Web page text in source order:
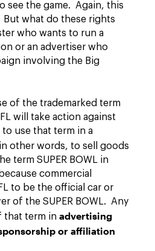
see the game. Again, this
what do these rights
who wants to run a
or an advertiser who
involving the Big
of the trademarked term
will take action against
use that term in a
other words, to sell goods
term SUPER BOWL in
commercial
to be the official car or
of the SUPER BOWL. Any
that term in advertising
or affiliation